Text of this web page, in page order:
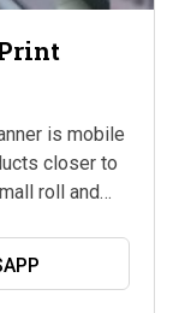
is mobile
closer to
roll and